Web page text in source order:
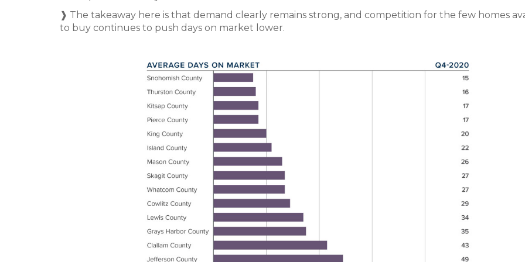
❱ The takeaway here is that demand clearly remains strong, and competition for the few homes
to buy continues to push days on market lower.